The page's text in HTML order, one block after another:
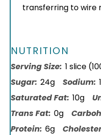
transferring to wire
NUTRITION
Serving Size: 1 slice
Sugar: 24g Sodium:
Saturated Fat: 10g
Trans Fat: 0g
Protein: 6g